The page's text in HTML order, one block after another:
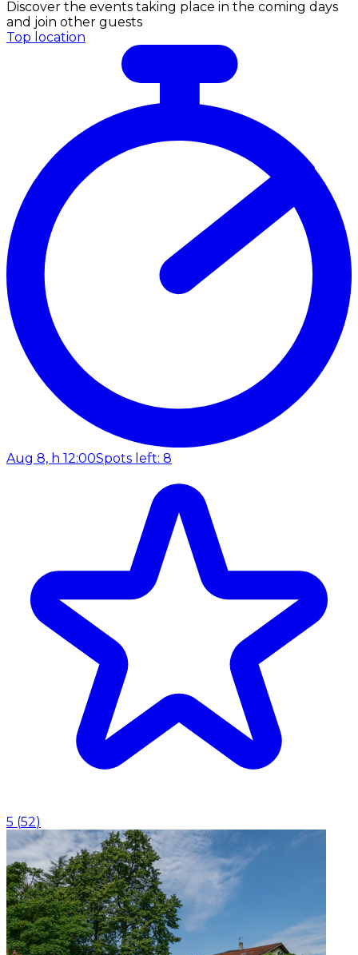
Discover the events taking place in the coming days
and join other guests
Top location
Aug 8, h 12:00Spots left: 8
5 (52)